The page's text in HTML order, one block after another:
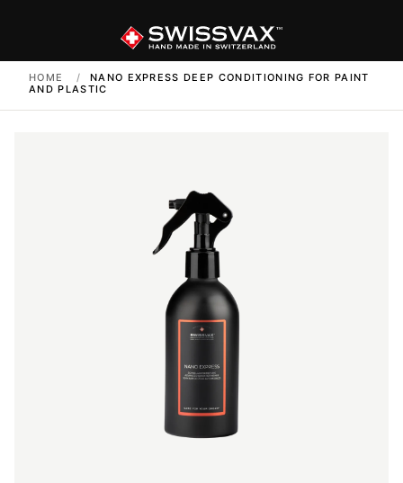
HOME /
NANO EXPRESS DEEP CONDITIONING FOR PAINT
AND PLASTIC